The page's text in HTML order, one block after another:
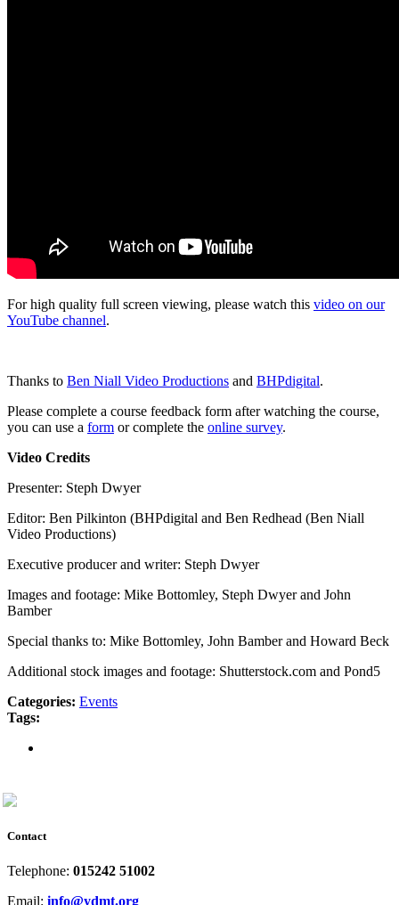
For high quality full screen viewing, please watch this video on our
YouTube channel.
Thanks to Ben Niall Video Productions and BHPdigital.
Please complete a course feedback form after watching the course,
you can use a form or complete the online survey.
Video Credits
Presenter: Steph Dwyer
Editor: Ben Pilkinton (BHPdigital and Ben Redhead (Ben Niall
Video Productions)
Executive producer and writer: Steph Dwyer
Images and footage: Mike Bottomley, Steph Dwyer and John
Bamber
Special thanks to: Mike Bottomley, John Bamber and Howard Beck
Additional stock images and footage: Shutterstock.com and Pond5
Categories: Events
Tags:
Contact
Telephone: 015242 51002
Email: info@ydmt.org